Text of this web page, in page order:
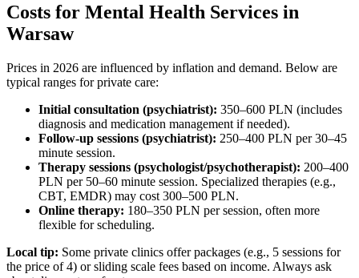
Costs for Mental Health Services in
Warsaw
Prices in 2026 are influenced by inflation and demand. Below are
typical ranges for private care:
Initial consultation (psychiatrist): 350–600 PLN (includes
diagnosis and medication management if needed).
Follow-up sessions (psychiatrist): 250–400 PLN per 30–45
minute session.
Therapy sessions (psychologist/psychotherapist): 200–400
PLN per 50–60 minute session. Specialized therapies (e.g.,
CBT, EMDR) may cost 300–500 PLN.
Online therapy: 180–350 PLN per session, often more
flexible for scheduling.
Local tip: Some private clinics offer packages (e.g., 5 sessions for
the price of 4) or sliding scale fees based on income. Always ask